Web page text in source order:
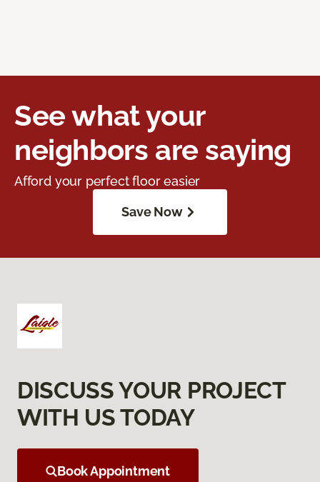
See what your
neighbors are saying
Afford your perfect floor easier
Save Now
DISCUSS YOUR PROJECT
WITH US TODAY
Book Appointment